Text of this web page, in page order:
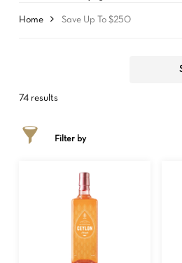
Home Save Up To $250
74 results
Filter by